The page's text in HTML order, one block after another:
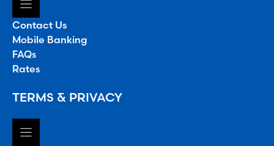
Contact Us
Mobile Banking
FAQs
Rates
TERMS & PRIVACY